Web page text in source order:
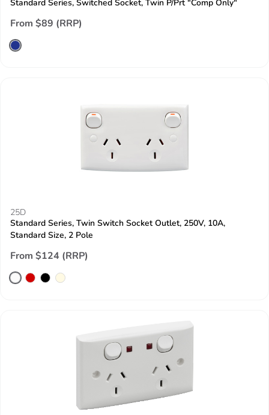
Standard Series, Switched Socket, Twin P/Prt "Comp Only"
From $89 (RRP)
25D
Standard Series, Twin Switch Socket Outlet, 250V, 10A,
Standard Size, 2 Pole
From $124 (RRP)